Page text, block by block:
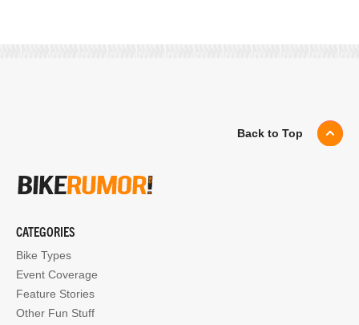
Back to Top
CATEGORIES
Bike Types
Event Coverage
Feature Stories
Other Fun Stuff